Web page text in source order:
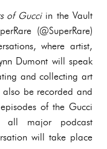
of Gucciin the Vault
(@SuperRare)
where artist,
Dumont will speak
and collecting art
also be recorded and
of the Gucci
all major podcast
will take place